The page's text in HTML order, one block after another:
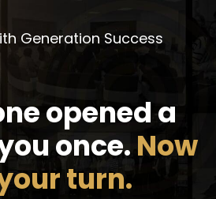
Generation Success
opened a
once. Now
turn.